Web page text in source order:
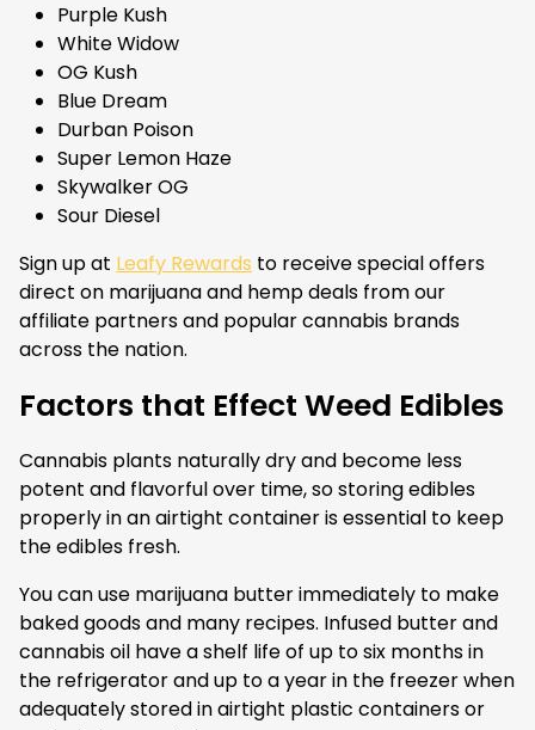
Purple Kush
White Widow
OG Kush
Blue Dream
Durban Poison
Super Lemon Haze
Skywalker OG
Sour Diesel
Sign up at Leafy Rewards to receive special offers
direct on marijuana and hemp deals from our
affiliate partners and popular cannabis brands
across the nation.
Factors that Effect Weed Edibles
Cannabis plants naturally dry and become less
potent and flavorful over time, so storing edibles
properly in an airtight container is essential to keep
the edibles fresh.
You can use marijuana butter immediately to make
baked goods and many recipes. Infused butter and
cannabis oil have a shelf life of up to six months in
the refrigerator and up to a year in the freezer when
adequately stored in airtight plastic containers or